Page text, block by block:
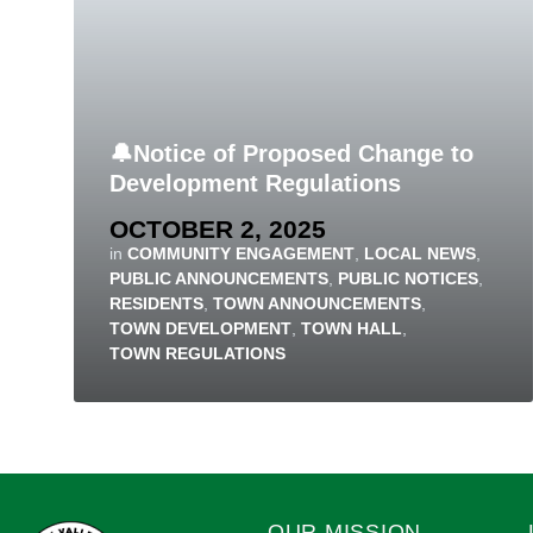
🔔Notice of Proposed Change to
Development Regulations
OCTOBER 2, 2025
in COMMUNITY ENGAGEMENT LOCAL NEWS
PUBLIC ANNOUNCEMENTS PUBLIC NOTICES
RESIDENTS TOWN ANNOUNCEMENTS
TOWN DEVELOPMENT TOWN HALL
TOWN REGULATIONS